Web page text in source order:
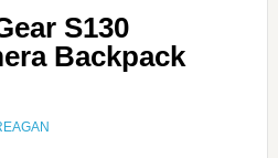
S130
Backpack